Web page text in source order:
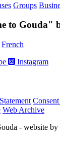
Groups
to Gouda"
French
Instagram
Web Archive
- website by